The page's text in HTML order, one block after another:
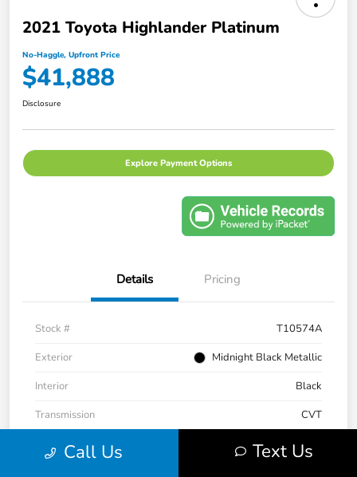
2021 Toyota Highlander Platinum
No-Haggle, Upfront Price
$41,888
Disclosure
Explore Payment Options
Details Pricing
Stock #
T10574A
Exterior
Midnight Black Metallic
Interior
Black
Transmission
CVT
Mileage
43,983 Miles
Call Us Text Us